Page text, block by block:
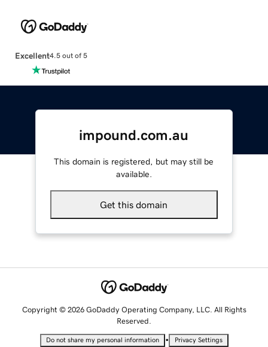
Excellent4.5 out of 5
impound.com.au
This domain is registered, but may still be
available.
Get this domain
Copyright © 2026 GoDaddy Operating Company, LLC. All Rights
Reserved.
Do not share my personal information • Privacy Settings